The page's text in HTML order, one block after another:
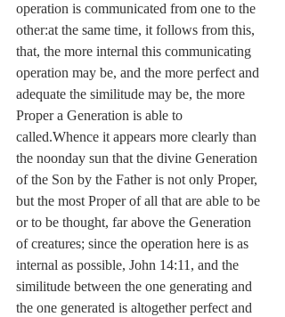
operation is communicated from one to the
other:at the same time, it follows from this,
that, the more internal this communicating
operation may be, and the more perfect and
adequate the similitude may be, the more
Proper a Generation is able to
called.Whence it appears more clearly than
the noonday sun that the divine Generation
of the Son by the Father is not only Proper,
but the most Proper of all that are able to be
or to be thought, far above the Generation
of creatures; since the operation here is as
internal as possible, John 14:11, and the
similitude between the one generating and
the one generated is altogether perfect and